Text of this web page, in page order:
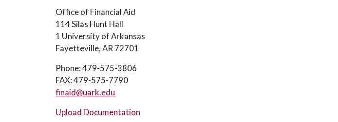
Office of Financial Aid
114 Silas Hunt Hall
1 University of Arkansas
Fayetteville, AR 72701
Phone: 479-575-3806
FAX: 479-575-7790
finaid@uark.edu
Upload Documentation